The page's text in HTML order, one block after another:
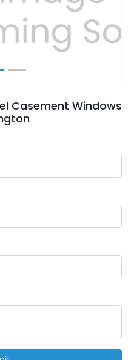
Next
Casement Windows